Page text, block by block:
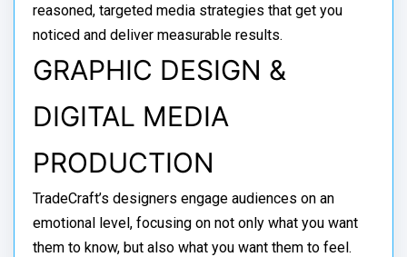
reasoned, targeted media strategies that get you
noticed and deliver measurable results.
GRAPHIC DESIGN &
DIGITAL MEDIA
PRODUCTION
TradeCraft’s designers engage audiences on an
emotional level, focusing on not only what you want
them to know, but also what you want them to feel.